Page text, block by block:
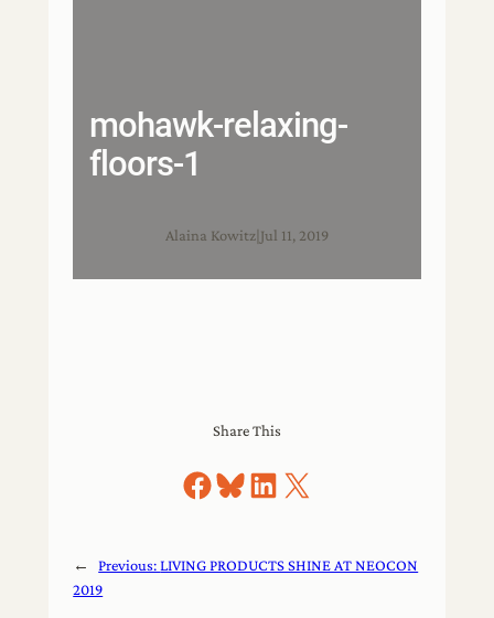
mohawk-relaxing-
floors-1
Alaina Kowitz Jul 11, 2019
Share This
Share on Facebook
Share on Bluesky
Share on LinkedIn
Share on X
← Previous:LIVING PRODUCTS SHINE AT NEOCON
2019